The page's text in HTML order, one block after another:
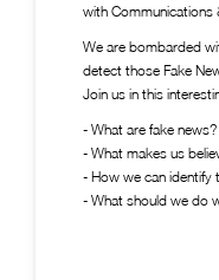
with Communications
We are bombarded
detect those Fake
Join us in this
- What are fake news?
- What makes us
- How we can identify
- What should we do